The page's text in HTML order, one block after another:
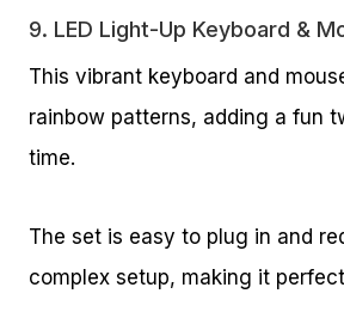
9. LED Light-Up Keyboard &
This vibrant keyboard and
rainbow patterns, adding a fun
time.
The set is easy to plug in and
complex setup, making it